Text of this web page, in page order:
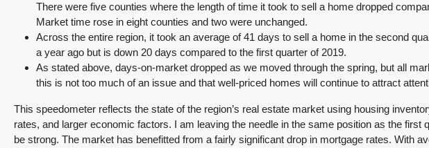
There were five counties where the length of time it took to sell a home dropped
Market time rose in eight counties and two were unchanged.
Across the entire region, it took an average of 41 days to sell a home in the second
a year ago but is down 20 days compared to the first quarter of 2019.
As stated above, days-on-market dropped as we moved through the spring, but all
this is not too much of an issue and that well-priced homes will continue to attract
This speedometer reflects the state of the region’s real estate market using housing
rates, and larger economic factors. I am leaving the needle in the same position as the first
be strong. The market has benefitted from a fairly significant drop in mortgage rates. With